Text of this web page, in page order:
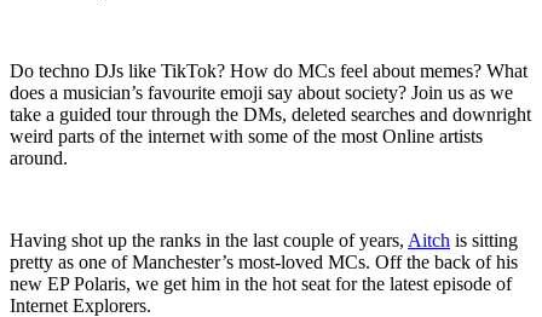
Do techno DJs like TikTok? How do MCs feel about memes? What
does a musician’s favourite emoji say about society? Join us as we
take a guided tour through the DMs, deleted searches and downright
weird parts of the internet with some of the most Online artists
around.
Having shot up the ranks in the last couple of years, Aitch is sitting
pretty as one of Manchester’s most-loved MCs. Off the back of his
new EP Polaris, we get him in the hot seat for the latest episode of
Internet Explorers.